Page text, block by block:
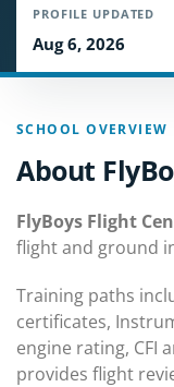
PROFILE UPDATED
Aug 6, 2026
SCHOOL OVERVIEW
About
FlyBoys Flight
flight and ground
Training paths
certificates,
engine rating, CFI
provides flight